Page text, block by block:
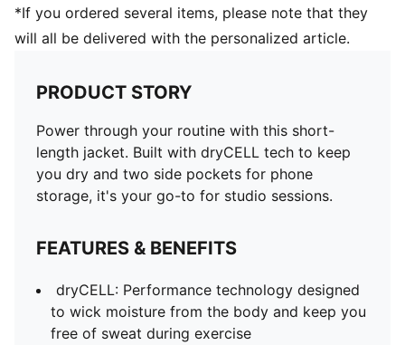
*If you ordered several items, please note that they
will all be delivered with the personalized article.
PRODUCT STORY
Power through your routine with this short-
length jacket. Built with dryCELL tech to keep
you dry and two side pockets for phone
storage, it's your go-to for studio sessions.
FEATURES & BENEFITS
dryCELL: Performance technology designed
to wick moisture from the body and keep you
free of sweat during exercise